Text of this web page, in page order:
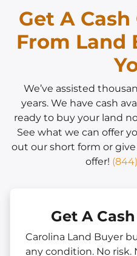
Get A
From Land
We’ve assisted
years. We have cash
ready to buy your land
See what we can offer
out our short form or give
offer!
Get A
Carolina Land Buyer
any condition. No risk.